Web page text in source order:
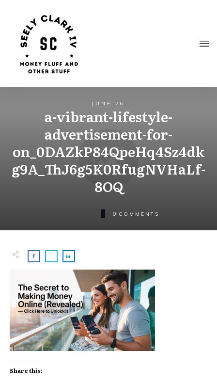
JUNE 26
a-vibrant-lifestyle-
advertisement-for-
on_0DAZkP84QpeHq4Sz4dk
g9A_ThJ6g5K0RfugNVHaLf-
8OQ
0 COMMENTS
Share this: